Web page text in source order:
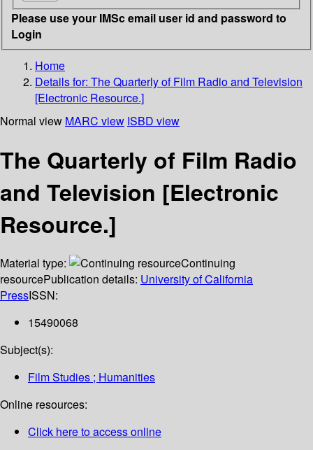
Please use your IMSc email user id and password to
Login
Home
Details for: The Quarterly of Film Radio and Television
[Electronic Resource.]
Normal view MARC view ISBD view
The Quarterly of Film Radio
and Television [Electronic
Resource.]
Material type:
Continuing
resourcePublication details: University of California
PressISSN:
15490068
Subject(s):
Film Studies ; Humanities
Online resources:
Click here to access online